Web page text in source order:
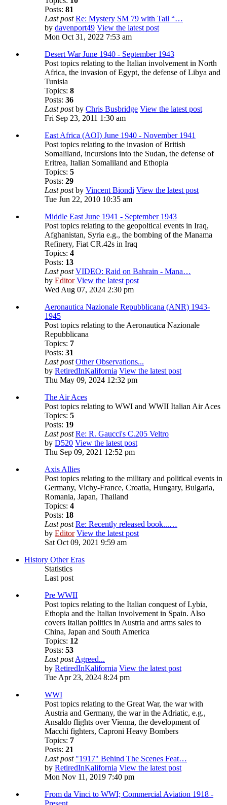
Posts: 81
Last post Re: Mystery SM 79 with Tail “…
by davenport49 View the latest post
Mon Oct 31, 2022 7:53 am
Desert War June 1940 - September 1943
Post topics relating to the Italian involvement in North
Africa, the invasion of Egypt, the defense of Libya and
Tunisia
Topics: 8
Posts: 36
Last postby Chris Busbridge View the latest post
Fri Sep 23, 2011 1:30 am
East Africa (AOI) June 1940 - November 1941
Post topics relating to the invasion of British
Somaliland, incursions into the Sudan, the defense of
Eritrea, Italian Somaliland and Ethopia
Topics: 5
Posts: 29
Last postby Vincent Biondi View the latest post
Tue Jun 22, 2010 10:35 am
Middle East June 1941 - September 1943
Post topics relating to the geopoltical events in Iraq,
Afghanistan, Syria e.g., the bombing of the Manama
Refinery, Fiat CR.42s in Iraq
Topics: 4
Posts: 13
Last post VIDEO: Raid on Bahrain - Mana…
by Editor View the latest post
Wed Aug 07, 2024 2:30 pm
Aeronautica Nazionale Repubblicana (ANR) 1943-
1945
Post topics relating to the Aeronautica Nazionale
Repubblicana
Topics: 7
Posts: 31
Last post Other Observations...
by RetiredInKalifornia View the latest post
Thu May 09, 2024 12:32 pm
The Air Aces
Post topics relating to WWI and WWII Italian Air Aces
Topics: 5
Posts: 19
Last post Re: R. Gaucci's C.205 Veltro
by D520 View the latest post
Thu Sep 09, 2021 12:52 pm
Axis Allies
Post topics relating to the military and political events in
Germany, Vichy-France, Croatia, Hungary, Bulgaria,
Romania, Japan, Thailand
Topics: 4
Posts: 18
Last post Re: Recently released book...…
by Editor View the latest post
Sat Oct 09, 2021 9:59 am
History Other Eras
Statistics
Last post
Pre WWII
Post topics relating to the Italian conquest of Lybia,
Ethopia and the Italian involvement in Spain. Also
covers Italian politics in Austria and arms sales to
China, Japan and South America
Topics: 12
Posts: 53
Last post Agreed...
by RetiredInKalifornia View the latest post
Tue Apr 23, 2024 8:24 pm
WWI
Post topics relating to the Great War, the war with
Austria and Germany, the war in the Adriatic, e.g.,
Ansaldo flights over Vienna, the development of
Macchi fighters, Caproni Heavy Bombers
Topics: 7
Posts: 21
Last post "1917" Behind The Scenes Feat…
by RetiredInKalifornia View the latest post
Mon Nov 11, 2019 7:40 pm
From da Vinci to WWI; Commercial Aviation 1918 -
Present